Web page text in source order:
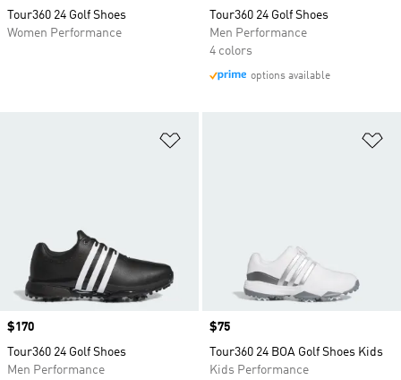
Tour360 24 Golf Shoes
Women Performance
Tour360 24 Golf Shoes
Men Performance
4 colors
options available
Price
$170
Tour360 24 Golf Shoes
Men Performance
Price
$75
Tour360 24 BOA Golf Shoes Kids
Kids Performance